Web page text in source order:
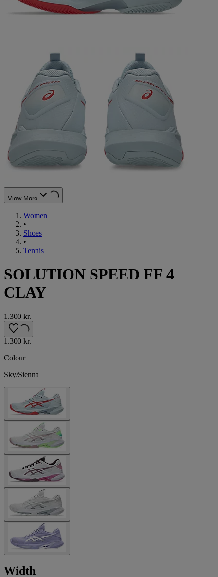
View More
Women
•
Shoes
•
Tennis
SOLUTION SPEED FF 4
CLAY
1.300 kr.
1.300 kr.
Colour
Sky/Sienna
Width